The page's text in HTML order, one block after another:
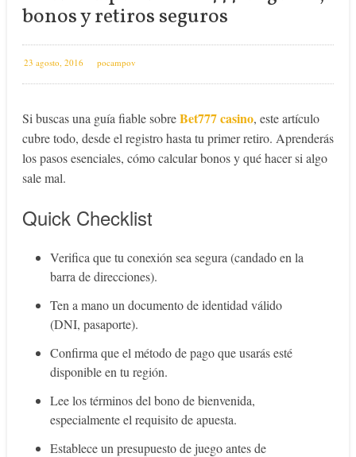
bonos y retiros seguros
23 agosto, 2016 pocampov
Si buscas una guía fiable sobreBet777 casino, este artículo
cubre todo, desde el registro hasta tu primer retiro. Aprenderás
los pasos esenciales, cómo calcular bonos y qué hacer si algo
sale mal.
Quick Checklist
Verifica que tu conexión sea segura (candado en la
barra de direcciones).
Ten a mano un documento de identidad válido
(DNI, pasaporte).
Confirma que el método de pago que usarás esté
disponible en tu región.
Lee los términos del bono de bienvenida,
especialmente el requisito de apuesta.
Establece un presupuesto de juego antes de